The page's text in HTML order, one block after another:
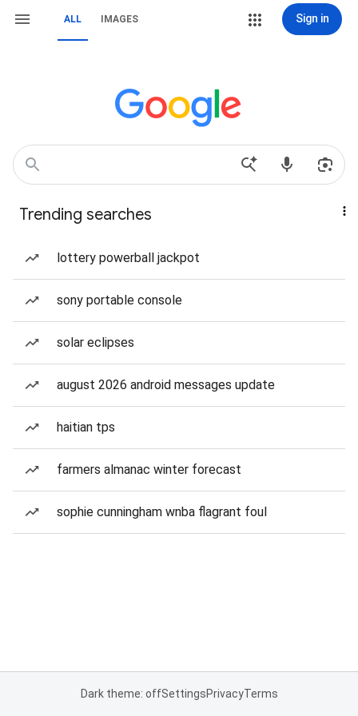
ALL IMAGES Sign in
Trending searches
lottery powerball jackpot
sony portable console
solar eclipses
august 2026 android messages update
haitian tps
farmers almanac winter forecast
sophie cunningham wnba flagrant foul
Dark theme: offSettingsPrivacyTerms